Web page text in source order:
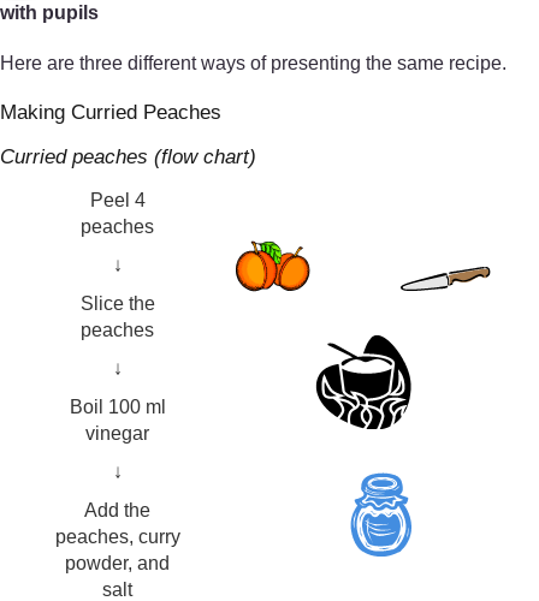
with pupils
Here are three different ways of presenting the same recipe.
Making Curried Peaches
Curried peaches (flow chart)
Peel 4
peaches
↓
Slice the
peaches
↓
Boil 100 ml
vinegar
↓
Add the
peaches, curry
powder, and
salt